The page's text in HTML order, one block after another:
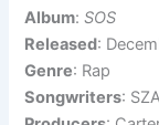
Album:SOS
Released:
Genre: Rap
Songwriters: